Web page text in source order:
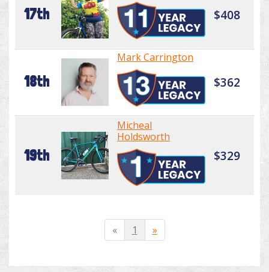
17th $408
18th
Mark Carrington
$362
19th
Micheal
Holdsworth
$329
« 1 »